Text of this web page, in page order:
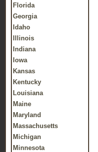
Florida
Georgia
Idaho
Illinois
Indiana
Iowa
Kansas
Kentucky
Louisiana
Maine
Maryland
Massachusetts
Michigan
Minnesota